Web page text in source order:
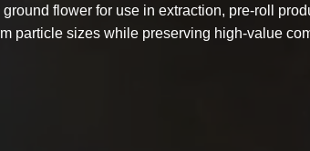
flower for use in extraction, pre-roll
particle sizes while preserving high-value